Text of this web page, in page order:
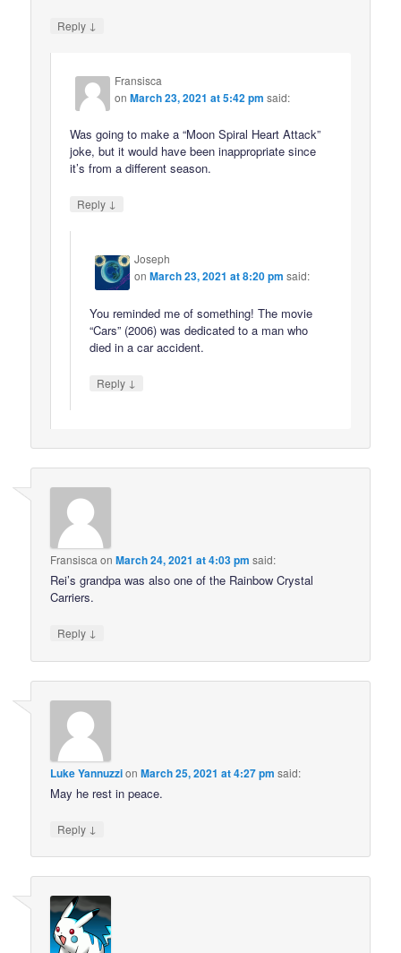
Reply ↓
Fransisca
onMarch 23, 2021 at 5:42 pm said:
Was going to make a “Moon Spiral Heart Attack”
joke, but it would have been inappropriate since
it’s from a different season.
Reply ↓
Joseph
onMarch 23, 2021 at 8:20 pm said:
You reminded me of something! The movie
“Cars” (2006) was dedicated to a man who
died in a car accident.
Reply ↓
Fransisca onMarch 24, 2021 at 4:03 pm said:
Rei’s grandpa was also one of the Rainbow Crystal
Carriers.
Reply ↓
Luke YannuzzionMarch 25, 2021 at 4:27 pm said:
May he rest in peace.
Reply ↓